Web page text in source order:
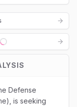
Loading...
Defense
is seeking